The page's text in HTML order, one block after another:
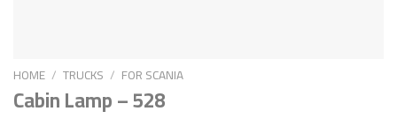
HOME / TRUCKS / FOR SCANIA
Cabin Lamp – 528